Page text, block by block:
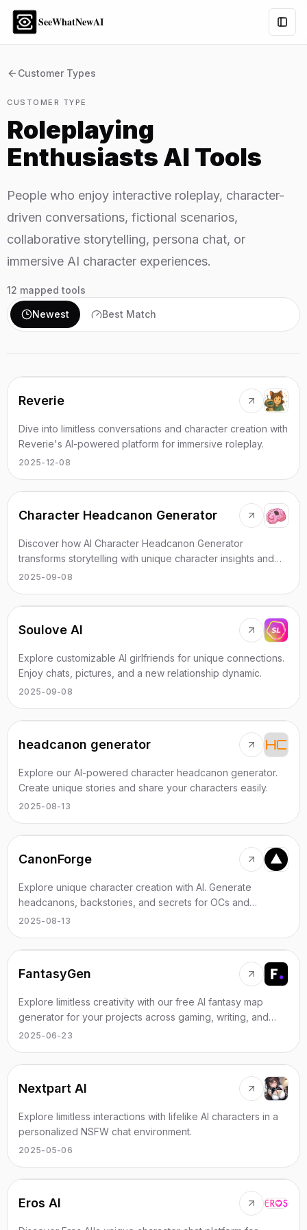
SeeWhatNewAI
Customer Types
CUSTOMER TYPE
Roleplaying
EnthusiastsAI Tools
People who enjoy interactive roleplay, character-
driven conversations, fictional scenarios,
collaborative storytelling, persona chat, or
immersive AI character experiences.
12 mapped tools
Newest Best Match
Reverie
Dive into limitless conversations and character creation with
Reverie's AI-powered platform for immersive roleplay.
2025-12-08
Character Headcanon Generator
Discover how AI Character Headcanon Generator
transforms storytelling with unique character insights and
engaging ideas.
2025-09-08
Soulove AI
Explore customizable AI girlfriends for unique connections.
Enjoy chats, pictures, and a new relationship dynamic.
2025-09-08
headcanon generator
Explore our AI-powered character headcanon generator.
Create unique stories and share your characters easily.
2025-08-13
CanonForge
Explore unique character creation with AI. Generate
headcanons, backstories, and secrets for OCs and
beloved characters effortlessly.
2025-08-13
FantasyGen
Explore limitless creativity with our free AI fantasy map
generator for your projects across gaming, writing, and
world-building.
2025-06-23
Nextpart AI
Explore limitless interactions with lifelike AI characters in a
personalized NSFW chat environment.
2025-05-06
Eros AI